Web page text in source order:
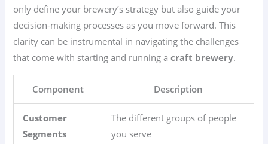
only define your brewery’s strategy but also guide your
decision-making processes as you move forward. This
clarity can be instrumental in navigating the challenges
that come with starting and running acraft brewery.
Component Description
Customer
Segments
The different groups of people
you serve